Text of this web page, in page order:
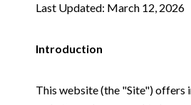
Last Updated: March 12, 2026
Introduction
This website (the "Site") offers